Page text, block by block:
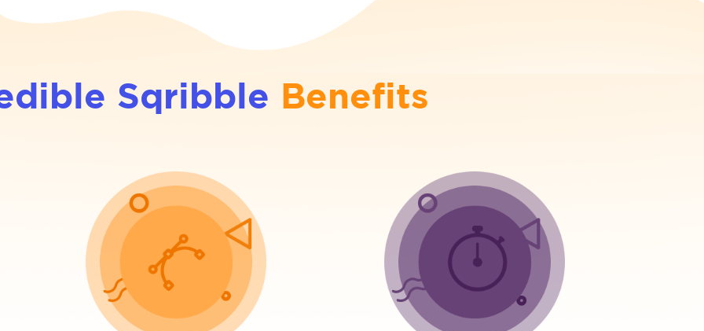
Sqribble Benefits